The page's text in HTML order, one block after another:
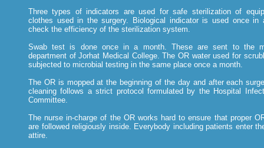
Three types of indicators are used for safe sterilization of
clothes used in the surgery. Biological indicator is used once in
check the efficiency of the sterilization system.
Swab test is done once in a month. These are sent to the
department of Jorhat Medical College. The OR water used for
subjected to microbial testing in the same place once a month.
The OR is mopped at the beginning of the day and after each
cleaning follows a strict protocol formulated by the Hospital
Committee.
The nurse in-charge of the OR works hard to ensure that proper
are followed religiously inside. Everybody including patients enter
attire.